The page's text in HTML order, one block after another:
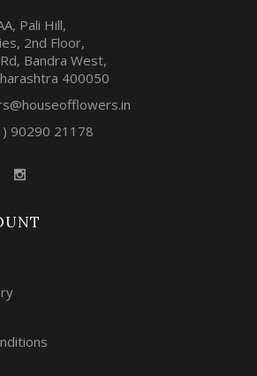
Pali Hill,
2nd Floor,
Bandra West,
400050
90290 21178